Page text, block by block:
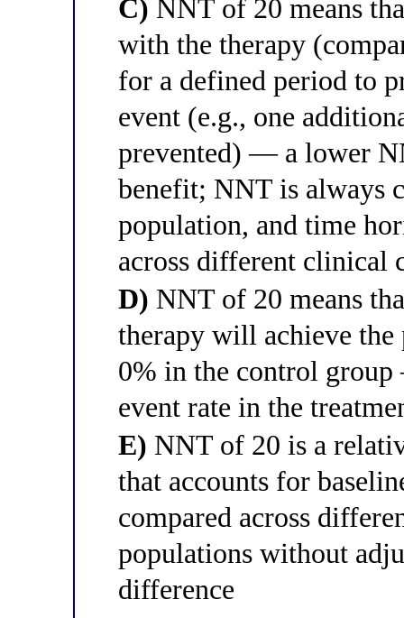
C) NNT of 20 means
with the therapy
for a defined period to
event (e.g., one
prevented) — a lower
benefit; NNT is always
population, and time
across different clinical
D) NNT of 20 means
therapy will achieve
0% in the control
event rate in the
E) NNT of 20 is a
that accounts for
compared across
populations without
difference